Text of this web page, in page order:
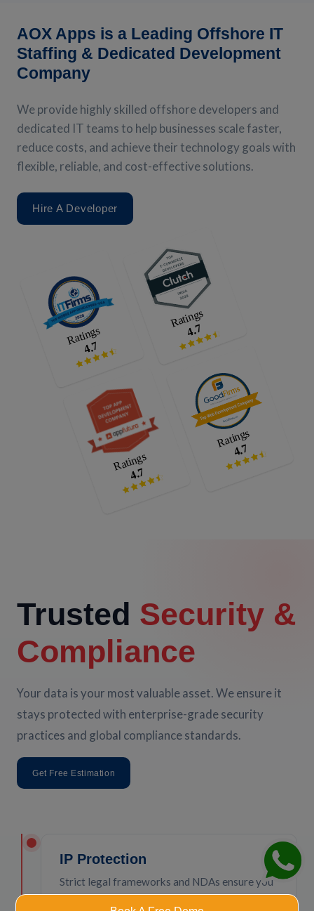
AOX Apps is a Leading Offshore IT
Staffing & Dedicated Development
Company
We provide highly skilled offshore developers and
dedicated IT teams to help businesses scale faster,
reduce costs, and achieve their technology goals with
flexible, reliable, and cost-effective solutions.
Hire A Developer
Trusted Security &
Compliance
Your data is your most valuable asset. We ensure it
stays protected with enterprise-grade security
practices and global compliance standards.
Get Free Estimation
IP Protection
Strict legal frameworks and NDAs ensure you
own 100% of your code and intellectual